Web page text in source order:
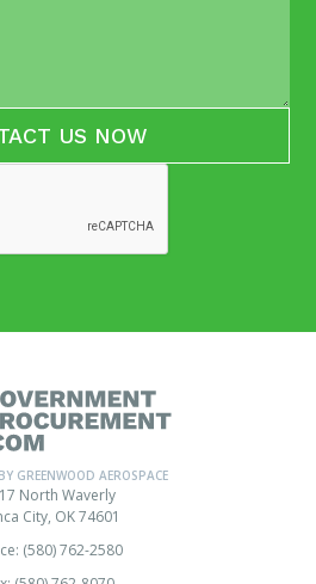
GREENWOOD AEROSPACE
North Waverly
City, OK 74601
(580) 762-2580